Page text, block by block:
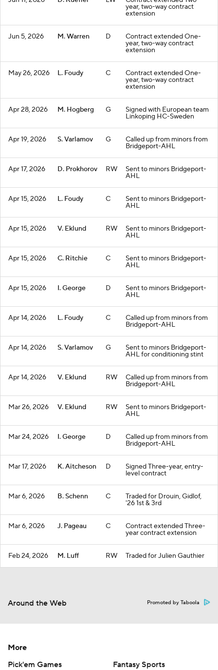
year, two-way contract
extension
Jun 5, 2026 M. Warren D Contract extended One-
year, two-way contract
extension
May 26, 2026 L. Foudy C Contract extended One-
year, two-way contract
extension
Apr 28, 2026 M. Hogberg G Signed with European team
Linkoping HC-Sweden
Apr 19, 2026 S. Varlamov G Called up from minors from
Bridgeport-AHL
Apr 17, 2026 D. Prokhorov RW Sent to minors Bridgeport-
AHL
Apr 15, 2026 L. Foudy C Sent to minors Bridgeport-
AHL
Apr 15, 2026 V. Eklund RW Sent to minors Bridgeport-
AHL
Apr 15, 2026 C. Ritchie C Sent to minors Bridgeport-
AHL
Apr 15, 2026 I. George D Sent to minors Bridgeport-
AHL
Apr 14, 2026 L. Foudy C Called up from minors from
Bridgeport-AHL
Apr 14, 2026 S. Varlamov G Sent to minors Bridgeport-
AHL for conditioning stint
Apr 14, 2026 V. Eklund RW Called up from minors from
Bridgeport-AHL
Mar 26, 2026 V. Eklund RW Sent to minors Bridgeport-
AHL
Mar 24, 2026 I. George D Called up from minors from
Bridgeport-AHL
Mar 17, 2026 K. Aitcheson D Signed Three-year, entry-
level contract
Mar 6, 2026 B. Schenn C Traded for Drouin, Gidlof,
'26 1st & 3rd
Mar 6, 2026 J. Pageau C Contract extended Three-
year contract extension
Feb 24, 2026 M. Luff RW Traded for Julien Gauthier
Around the Web Promoted by Taboola
More
Pick'em Games
Fantasy Sports